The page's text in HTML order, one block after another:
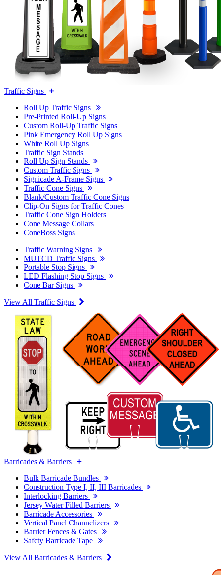
Traffic Signs
Roll Up Traffic Signs
Pre-Printed Roll-Up Signs
Custom Roll-Up Traffic Signs
Pink Emergency Roll Up Signs
White Roll Up Signs
Traffic Sign Stands
Roll Up Sign Stands
Custom Traffic Signs
Signicade A-Frame Signs
Traffic Cone Signs
Blank/Custom Traffic Cone Signs
Clip-On Signs for Traffic Cones
Traffic Cone Sign Holders
Cone Message Collars
ConeBoss Signs
Traffic Warning Signs
MUTCD Traffic Signs
Portable Stop Signs
LED Flashing Stop Signs
Cone Bar Signs
View All Traffic Signs
Barricades & Barriers
Bulk Barricade Bundles
Construction Type I, II, III Barricades
Interlocking Barriers
Jersey Water Filled Barriers
Barricade Accessories
Vertical Panel Channelizers
Barrier Fences & Gates
Safety Barricade Tape
View All Barricades & Barriers